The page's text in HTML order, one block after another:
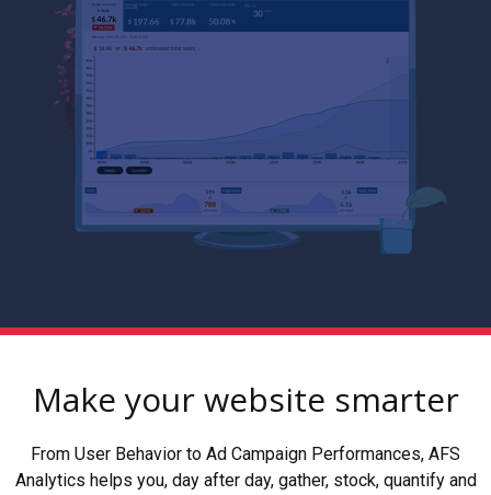
Make your website smarter
From User Behavior to Ad Campaign Performances, AFS
Analytics helps you, day after day, gather, stock, quantify and